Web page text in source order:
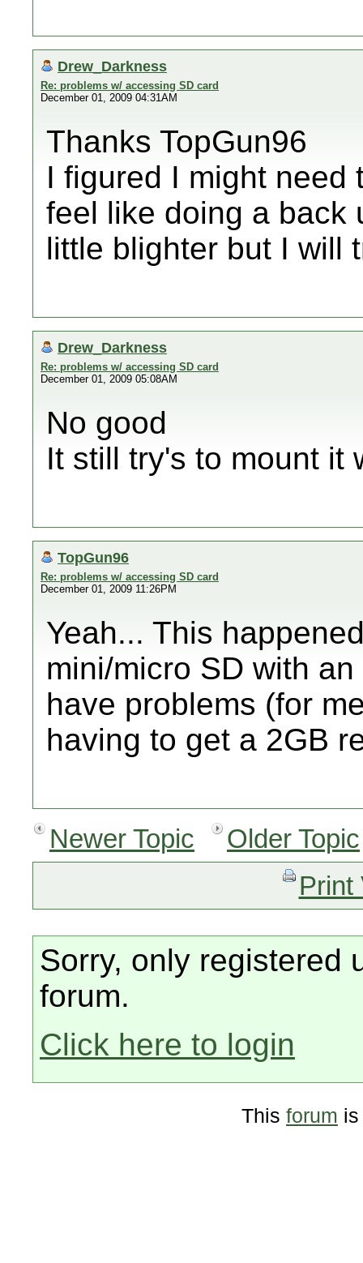
Drew_Darkness
Re: problems w/ accessing SD card
December 01, 2009 04:31AM
Thanks TopGun96
I figured I might need
feel like doing a back
little blighter but I will
Drew_Darkness
Re: problems w/ accessing SD card
December 01, 2009 05:08AM
No good
It still try's to mount it
TopGun96
Re: problems w/ accessing SD card
December 01, 2009 11:26PM
Yeah... This
mini/micro SD with
have problems (for
having to get a 2GB
Newer Topic
Older Topic
Print
Sorry, only registered
forum.
Click here to login
This forum